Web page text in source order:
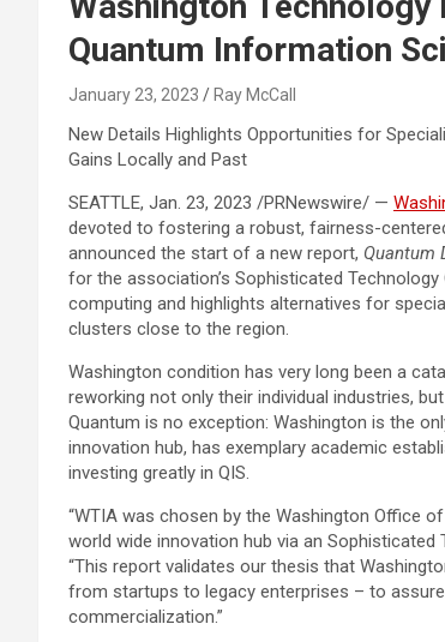
Quantum Information
January 23, 2023 Ray McCall
New Details Highlights Opportunities for
Gains Locally and Past
SEATTLE, Jan. 23, 2023 /PRNewswire/ —
devoted to fostering a robust, fairness-
announced the start of a new report, Quantum
for the association’s Sophisticated
computing and highlights alternatives for
clusters close to the region.
Washington condition has very long been a
reworking not only their individual industries,
Quantum is no exception: Washington is the
innovation hub, has exemplary academic
investing greatly in QIS.
“WTIA was chosen by the Washington Office
world wide innovation hub via an Sophisticated
“This report validates our thesis that
from startups to legacy enterprises – to assure
commercialization.”